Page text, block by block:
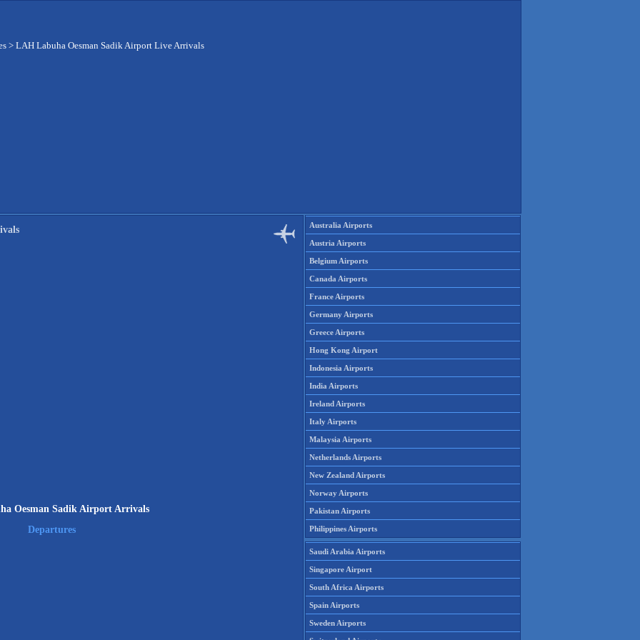
> LAH Labuha Oesman Sadik Airport Live Arrivals
Oesman Sadik Airport Arrivals
Departures
Australia Airports
Austria Airports
Belgium Airports
Canada Airports
France Airports
Germany Airports
Greece Airports
Hong Kong Airport
Indonesia Airports
India Airports
Ireland Airports
Italy Airports
Malaysia Airports
Netherlands Airports
New Zealand Airports
Norway Airports
Pakistan Airports
Philippines Airports
Saudi Arabia Airports
Singapore Airport
South Africa Airports
Spain Airports
Sweden Airports